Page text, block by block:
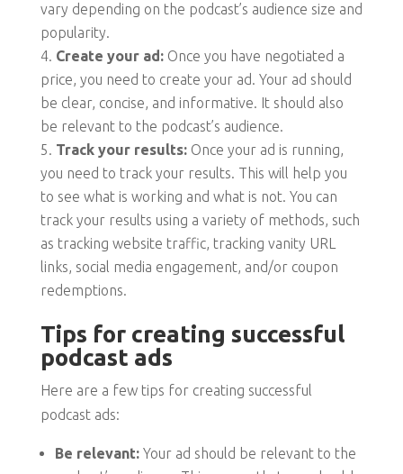
vary depending on the podcast’s audience size and
popularity.
Create your ad:Once you have negotiated a
price, you need to create your ad. Your ad should
be clear, concise, and informative. It should also
be relevant to the podcast’s audience.
Track your results:Once your ad is running,
you need to track your results. This will help you
to see what is working and what is not. You can
track your results using a variety of methods, such
as tracking website traffic, tracking vanity URL
links, social media engagement, and/or coupon
redemptions.
Tips for creating successful
podcast ads
Here are a few tips for creating successful
podcast ads:
Be relevant:Your ad should be relevant to the